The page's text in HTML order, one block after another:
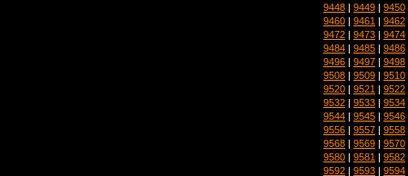
9448 | 9449 | 9450
9460 | 9461 | 9462
9472 | 9473 | 9474
9484 | 9485 | 9486
9496 | 9497 | 9498
9508 | 9509 | 9510
9520 | 9521 | 9522
9532 | 9533 | 9534
9544 | 9545 | 9546
9556 | 9557 | 9558
9568 | 9569 | 9570
9580 | 9581 | 9582
9592 | 9593 | 9594